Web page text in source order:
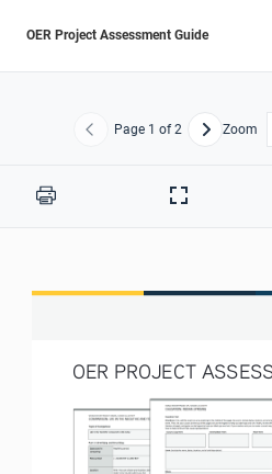
OER Project Assessment Guide
Previous
Page 1 of 2 NextZoom
Print
Full
OER PROJECT